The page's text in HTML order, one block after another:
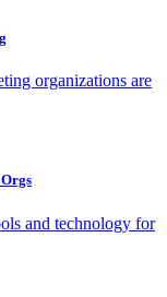
organizations are
and technology for